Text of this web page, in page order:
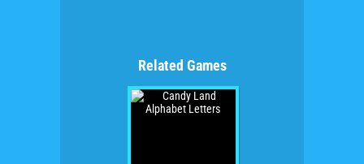
Related Games